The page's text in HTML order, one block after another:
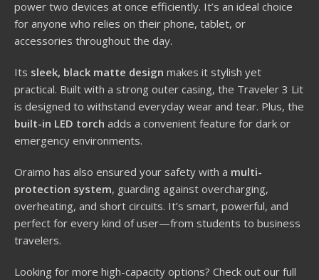
power two devices at once efficiently. It’s an ideal choice
for anyone who relies on their phone, tablet, or
accessories throughout the day.
Its sleek, black matte design makes it stylish yet
practical. Built with a strong outer casing, the Traveler 3 Lit
is designed to withstand everyday wear and tear. Plus, the
built-in LED torch adds a convenient feature for dark or
emergency environments.
Oraimo has also ensured your safety with a multi-
protection system, guarding against overcharging,
overheating, and short circuits. It’s smart, powerful, and
perfect for every kind of user—from students to business
travelers.
Looking for more high-capacity options? Check out our full